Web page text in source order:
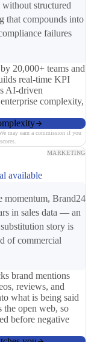
structured
that compounds into
failures
20,000+ teams and
real-time KPI
AI-driven
complexity,
may earn a commission if you
MARKETING
available
momentum, Brand24
in sales data — an
story is
of commercial
brand mentions
reviews, and
what is being said
open web, so
before negative